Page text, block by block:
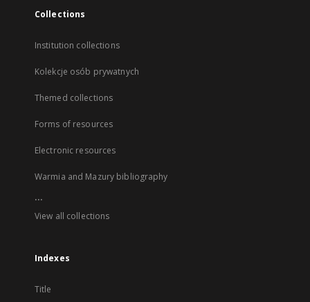
Collections
Institution collections
Kolekcje osób prywatnych
Themed collections
Forms of resources
Electronic resources
Warmia and Mazury bibliography
...
View all collections
Indexes
Title